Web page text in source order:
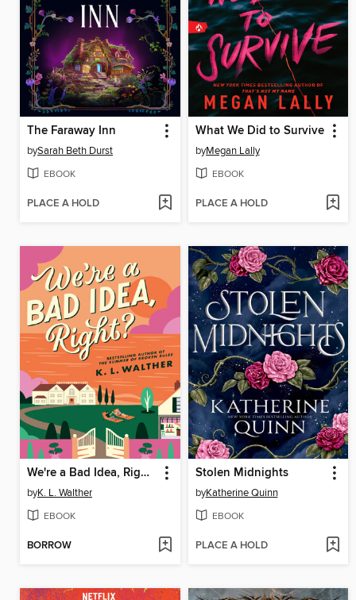
The Faraway Inn
bySarah Beth Durst
EBOOK
PLACE A HOLD
What We Did to Survive
byMegan Lally
EBOOK
PLACE A HOLD
We're a Bad Idea, Right?
byK. L. Walther
EBOOK
BORROW
Stolen Midnights
byKatherine Quinn
EBOOK
PLACE A HOLD